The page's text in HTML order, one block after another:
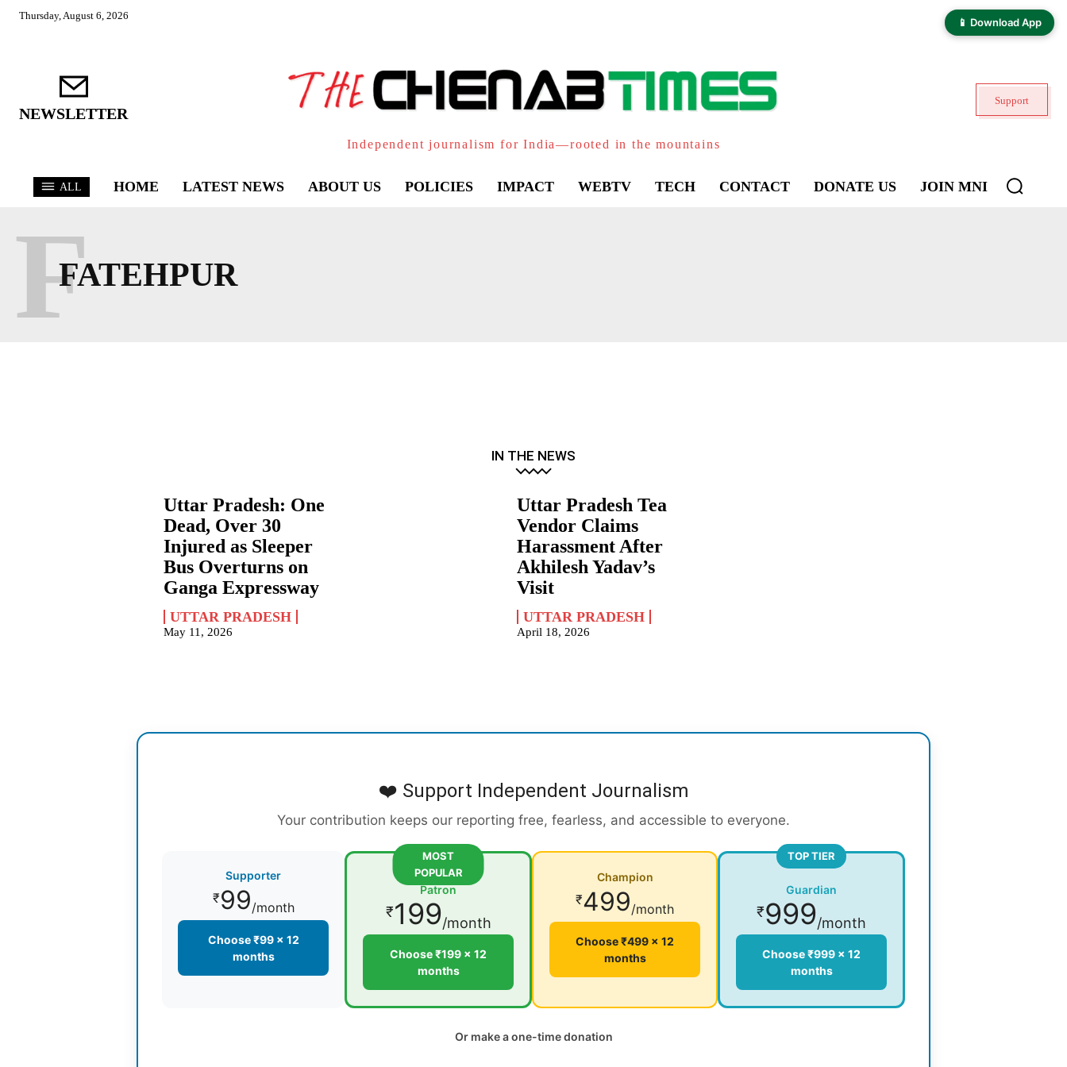
📱 Download App
Thursday, August 6, 2026
NEWSLETTER
Independent journalism for India—rooted in the mountains
Support
ALL HOME LATEST NEWS ABOUT US POLICIES IMPACT WEBTV TECH CONTACT DONATE US JOIN MNI
FATEHPUR
F
IN THE NEWS
Uttar Pradesh: One
Dead, Over 30
Injured as Sleeper
Bus Overturns on
Ganga Expressway
UTTAR PRADESH
May 11, 2026
Uttar Pradesh Tea
Vendor Claims
Harassment After
Akhilesh Yadav’s
Visit
UTTAR PRADESH
April 18, 2026
❤️ Support Independent Journalism
Your contribution keeps our reporting free, fearless, and accessible to everyone.
Supporter
₹99/month
Choose ₹99 × 12
months
MOST
POPULAR
Patron
₹199/month
Choose ₹199 × 12
months
Champion
₹499/month
Choose ₹499 × 12
months
TOP TIER
Guardian
₹999/month
Choose ₹999 × 12
months
Or make a one-time donation